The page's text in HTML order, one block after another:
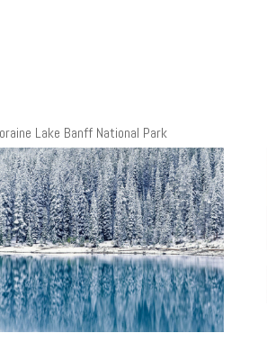
Lake Banff National Park